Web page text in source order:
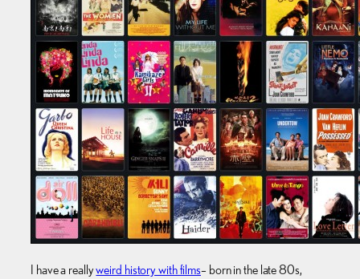
I have a reallyweird history with films– born in the late 80s,